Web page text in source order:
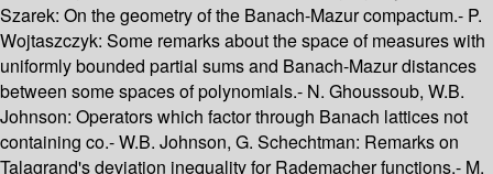
Szarek: On the geometry of the Banach-Mazur compactum.- P.
Wojtaszczyk: Some remarks about the space of measures with
uniformly bounded partial sums and Banach-Mazur distances
between some spaces of polynomials.- N. Ghoussoub, W.B.
Johnson: Operators which factor through Banach lattices not
containing co.- W.B. Johnson, G. Schechtman: Remarks on
Talagrand's deviation inequality for Rademacher functions.- M.